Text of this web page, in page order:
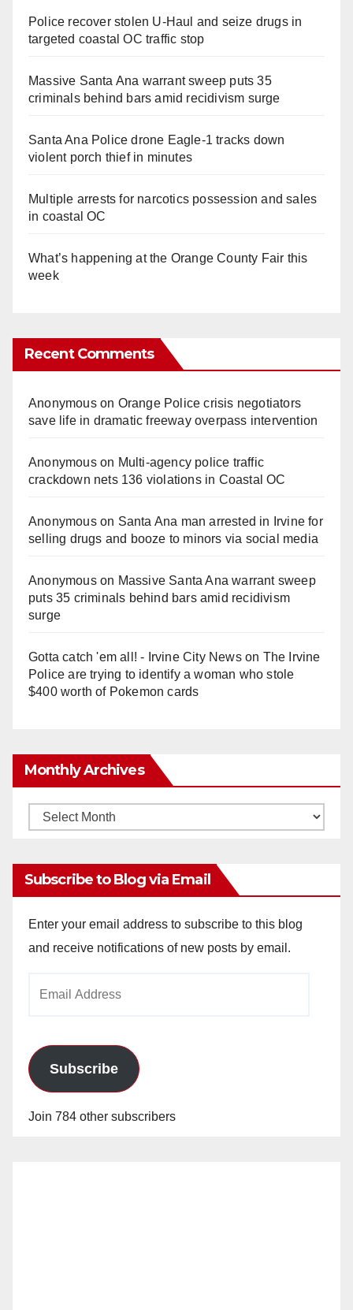
Police recover stolen U-Haul and seize drugs in
targeted coastal OC traffic stop
Massive Santa Ana warrant sweep puts 35
criminals behind bars amid recidivism surge
Santa Ana Police drone Eagle-1 tracks down
violent porch thief in minutes
Multiple arrests for narcotics possession and sales
in coastal OC
What’s happening at the Orange County Fair this
week
Recent Comments
Anonymouson Orange Police crisis negotiators
save life in dramatic freeway overpass intervention
Anonymouson Multi‑agency police traffic
crackdown nets 136 violations in Coastal OC
Anonymouson Santa Ana man arrested in Irvine for
selling drugs and booze to minors via social media
Anonymouson Massive Santa Ana warrant sweep
puts 35 criminals behind bars amid recidivism
surge
Gotta catch 'em all! - Irvine City Newson The Irvine
Police are trying to identify a woman who stole
$400 worth of Pokemon cards
Monthly Archives
Monthly
Subscribe to Blog via Email
Enter your email address to subscribe to this blog
and receive notifications of new posts by email.
Subscribe
Join 784 other subscribers